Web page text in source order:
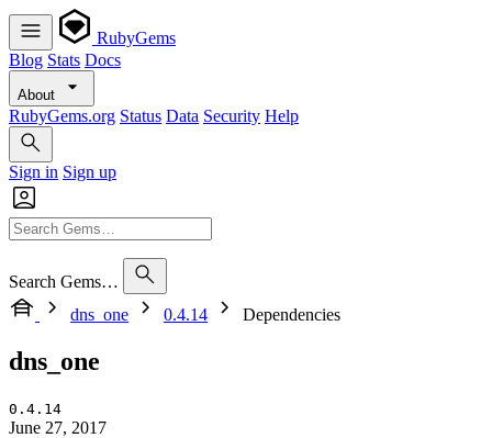
RubyGems
Blog Stats Docs
About
RubyGems.org Status Data Security Help
Sign in Sign up
Search Gems…
dns_one
0.4.14 Dependencies
dns_one
0.4.14
June 27, 2017